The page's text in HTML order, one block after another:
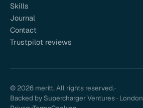
Skills
Journal
Contact
Trustpilot reviews
© 2026 meritt. All rights reserved.·
Backed by Supercharger Ventures · London